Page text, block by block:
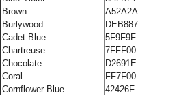
Brown
A52A2A
Burlywood
DEB887
Cadet Blue
5F9F9F
Chartreuse
7FFF00
Chocolate
D2691E
Coral
FF7F00
Cornflower Blue
42426F